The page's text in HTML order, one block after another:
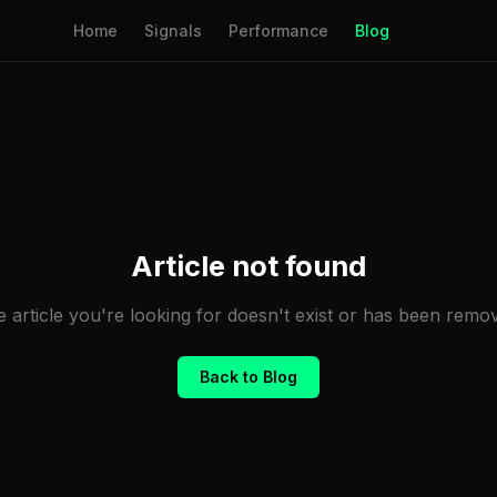
Home Signals Performance Blog
Article not found
article you're looking for doesn't exist or has been
Back to Blog